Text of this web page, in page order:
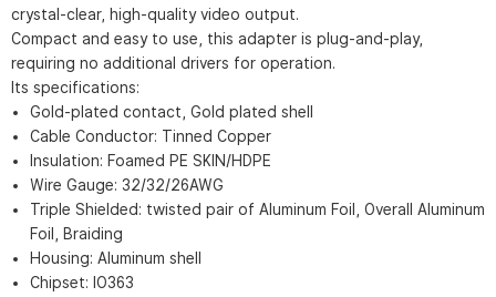
crystal-clear, high-quality video output.
Compact and easy to use, this adapter is plug-and-play,
requiring no additional drivers for operation.
Its specifications:
Gold-plated contact, Gold plated shell
Cable Conductor: Tinned Copper
Insulation: Foamed PE SKIN/HDPE
Wire Gauge: 32/32/26AWG
Triple Shielded: twisted pair of Aluminum Foil, Overall Aluminum
Foil, Braiding
Housing: Aluminum shell
Chipset: IO363